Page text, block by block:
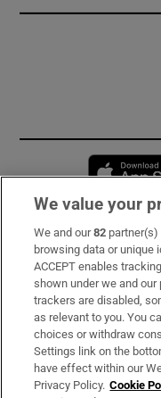
Subscribe
Support
About Us
Irish Times Products
We value your
We and our82
browsing data or unique
ACCEPT enables
shown under we and
trackers are disabled,
as relevant to you. You
choices or withdraw
Settings link on the
have effect within our
Privacy Policy. Cookie